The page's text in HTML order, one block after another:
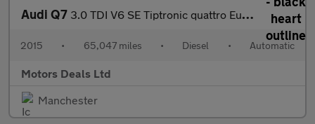
Audi Q7 3.0 TDI V6 SE Tiptronic quattro Euro 6 (s/s) 5dr
2015 • 65,047 miles • Diesel • Automatic
Motors Deals Ltd
Manchester